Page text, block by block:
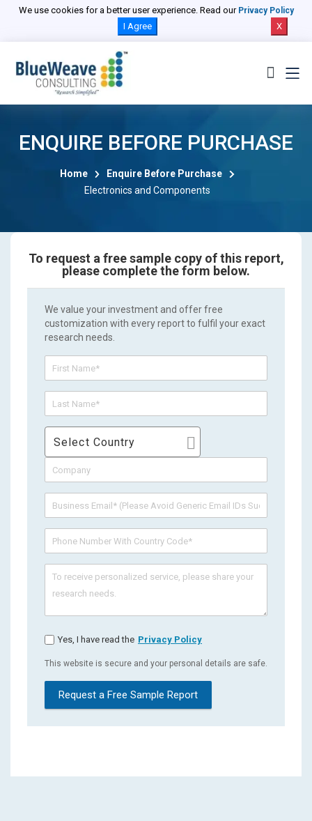
We use cookies for a better user experience. Read our Privacy Policy
I Agree X
ENQUIRE BEFORE PURCHASE
Home
Enquire Before Purchase
Electronics and Components
To request a free sample copy of this report,
please complete the form below.
We value your investment and offer free
customization with every report to fulfil your exact
research needs.
Select Country
Yes, I have read the Privacy Policy
This website is secure and your personal details are safe.
Request a Free Sample Report